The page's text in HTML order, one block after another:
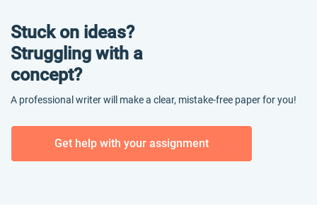
Stuck on ideas?
Struggling with a
concept?
A professional writer will make a clear, mistake-free paper for you!
Get help with your assignment